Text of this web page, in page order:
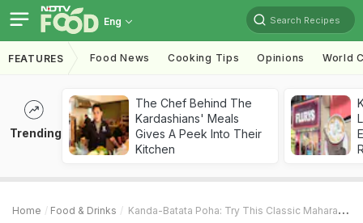
Eng Search Recipes
FEATURES Food News Cooking Tips Opinions World
Trending
The Chef Behind The
Kardashians' Meals
Gives A Peek Into Their
Kitchen
Home Food & Drinks Kanda-Batata Poha: Try This Classic Maharashtrian Poha For A Wholesome Breakfast Meal